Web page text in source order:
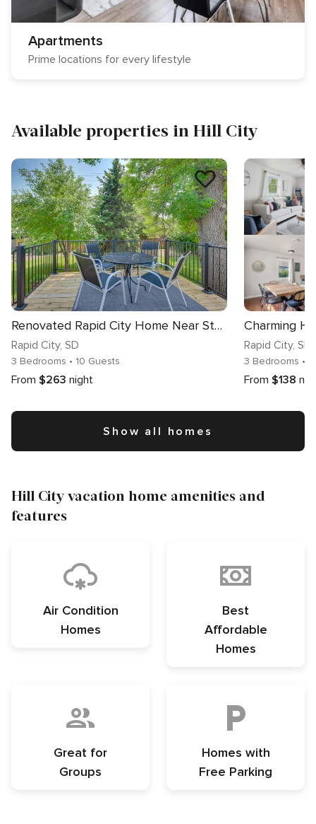
Apartments
Prime locations for every lifestyle
Available properties in Hill City
Renovated Rapid City Home Near Sturgis Rally Week!
Rapid City, SD
3 Bedrooms • 10 Guests
From $263 night
Rapid City, SD
3 Bedrooms •
From $138
Show all homes
Hill City vacation home amenities and
features
Air Condition
Homes
Best
Affordable
Homes
Great for
Groups
Homes with
Free Parking